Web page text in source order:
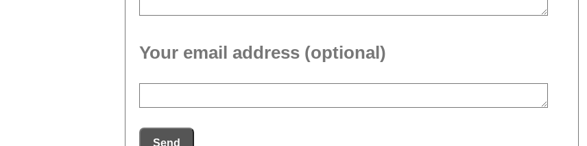
Your email address (optional)
Send